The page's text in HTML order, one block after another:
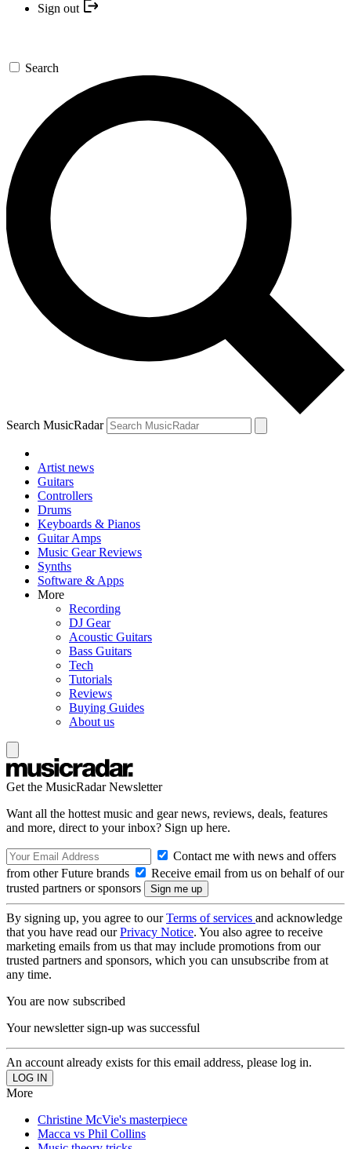
Sign out
Search
Search MusicRadar
Artist news
Guitars
Controllers
Drums
Keyboards & Pianos
Guitar Amps
Music Gear Reviews
Synths
Software & Apps
More
Recording
DJ Gear
Acoustic Guitars
Bass Guitars
Tech
Tutorials
Reviews
Buying Guides
About us
Get the MusicRadar Newsletter
Want all the hottest music and gear news, reviews, deals, features
and more, direct to your inbox? Sign up here.
Contact me with news and offers
from other Future brands
Receive email from us on behalf of our
trusted partners or sponsors
By signing up, you agree to ourTerms of services and acknowledge
that you have read ourPrivacy Notice. You also agree to receive
marketing emails from us that may include promotions from our
trusted partners and sponsors, which you can unsubscribe from at
any time.
You are now subscribed
Your newsletter sign-up was successful
An account already exists for this email address, please log in.
More
Christine McVie's masterpiece
Macca vs Phil Collins